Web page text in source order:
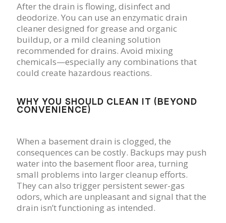
After the drain is flowing, disinfect and
deodorize. You can use an enzymatic drain
cleaner designed for grease and organic
buildup, or a mild cleaning solution
recommended for drains. Avoid mixing
chemicals—especially any combinations that
could create hazardous reactions.
WHY YOU SHOULD CLEAN IT (BEYOND
CONVENIENCE)
When a basement drain is clogged, the
consequences can be costly. Backups may push
water into the basement floor area, turning
small problems into larger cleanup efforts.
They can also trigger persistent sewer-gas
odors, which are unpleasant and signal that the
drain isn’t functioning as intended.